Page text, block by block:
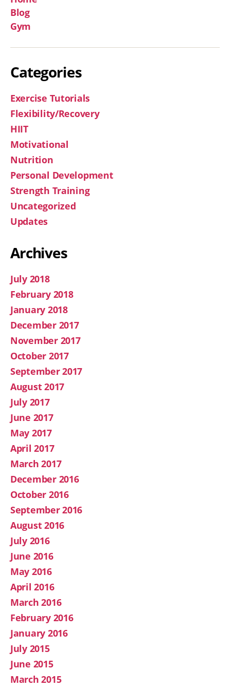
Blog
Gym
Categories
Exercise Tutorials
Flexibility/Recovery
HIIT
Motivational
Nutrition
Personal Development
Strength Training
Uncategorized
Updates
Archives
July 2018
February 2018
January 2018
December 2017
November 2017
October 2017
September 2017
August 2017
July 2017
June 2017
May 2017
April 2017
March 2017
December 2016
October 2016
September 2016
August 2016
July 2016
June 2016
May 2016
April 2016
March 2016
February 2016
January 2016
July 2015
June 2015
March 2015